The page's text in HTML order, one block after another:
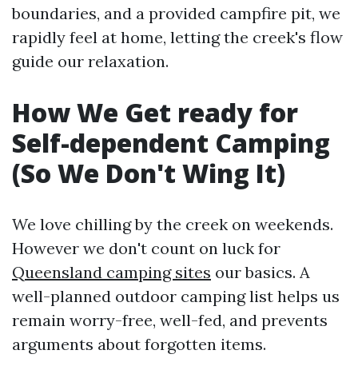
boundaries, and a provided campfire pit, we
rapidly feel at home, letting the creek's flow
guide our relaxation.
How We Get ready for
Self-dependent Camping
(So We Don't Wing It)
We love chilling by the creek on weekends.
However we don't count on luck for
Queensland camping sites our basics. A
well-planned outdoor camping list helps us
remain worry-free, well-fed, and prevents
arguments about forgotten items.